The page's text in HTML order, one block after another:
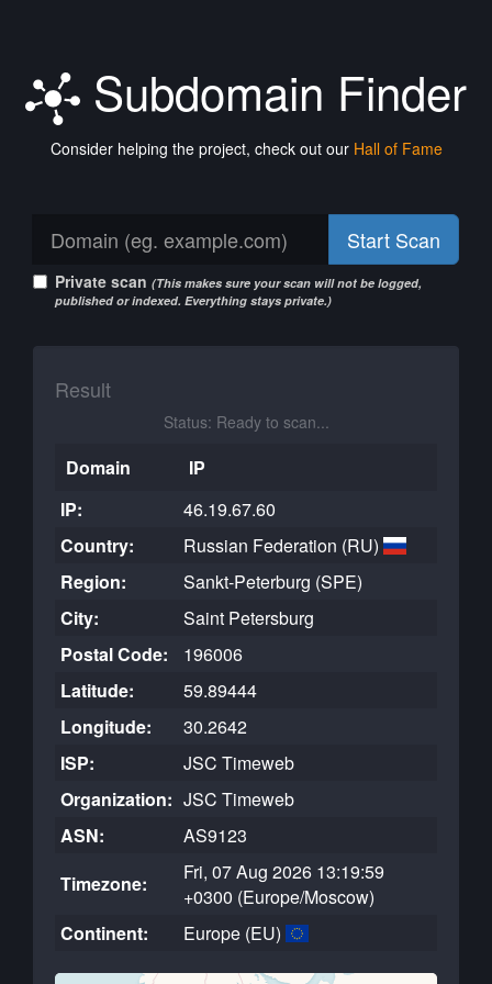
Subdomain Finder
Consider helping the project, check out our Hall of Fame
Start Scan
Private scan (This makes sure your scan will not be logged,
published or indexed. Everything stays private.)
Result
Status: Ready to scan...
Domain
IP
IP:
46.19.67.60
Country:
Russian Federation (RU)
Region:
Sankt-Peterburg (SPE)
City:
Saint Petersburg
Postal Code:
196006
Latitude:
59.89444
Longitude:
30.2642
ISP:
JSC Timeweb
Organization: JSC Timeweb
ASN:
AS9123
Timezone:
Fri, 07 Aug 2026 13:19:59
+0300 (Europe/Moscow)
Continent:
Europe (EU)